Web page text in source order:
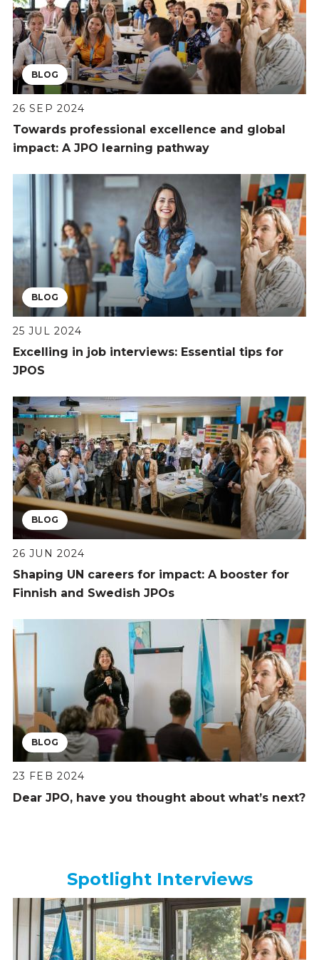
BLOG
26 SEP 2024
Towards professional excellence and global
impact: A JPO learning pathway
BLOG
25 JUL 2024
Excelling in job interviews: Essential tips for
JPOS
BLOG
26 JUN 2024
Shaping UN careers for impact: A booster for
Finnish and Swedish JPOs
BLOG
23 FEB 2024
Dear JPO, have you thought about what’s next?
Spotlight Interviews